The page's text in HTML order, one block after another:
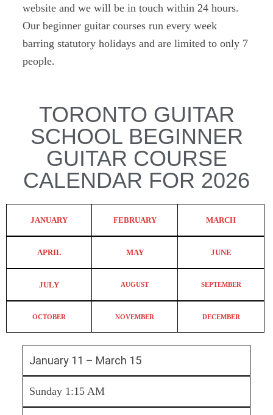
website and we will be in touch within 24 hours.
Our beginner guitar courses run every week
barring statutory holidays and are limited to only 7
people.
TORONTO GUITAR
SCHOOL BEGINNER
GUITAR COURSE
CALENDAR FOR 2026
JANUARY FEBRUARY MARCH
APRIL MAY JUNE
JULY AUGUST SEPTEMBER
OCTOBER NOVEMBER DECEMBER
January 11 – March 15
Sunday 1:15 AM